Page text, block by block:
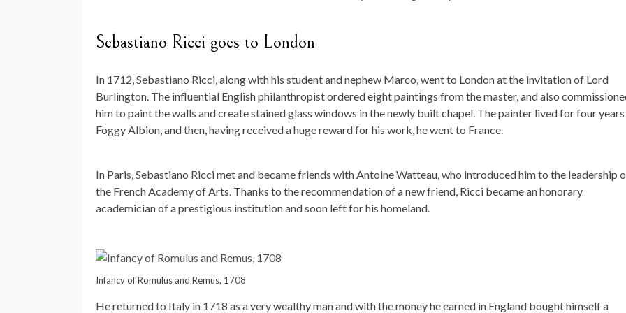
Sebastiano Ricci goes to London
In 1712, Sebastiano Ricci, along with his student and nephew Marco, went to London at the invitation of Lord
Burlington. The influential English philanthropist ordered eight paintings from the master, and also
him to paint the walls and create stained glass windows in the newly built chapel. The painter lived for four
Foggy Albion, and then, having received a huge reward for his work, he went to France.
In Paris, Sebastiano Ricci met and became friends with Antoine Watteau, who introduced him to the leadership
the French Academy of Arts. Thanks to the recommendation of a new friend, Ricci became an honorary
academician of a prestigious institution and soon left for his homeland.
Infancy of Romulus and Remus, 1708
He returned to Italy in 1718 as a very wealthy man and with the money he earned in England bought himself a